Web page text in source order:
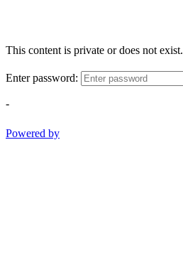
This content is private or does not exist.
Enter password:
-
Powered by